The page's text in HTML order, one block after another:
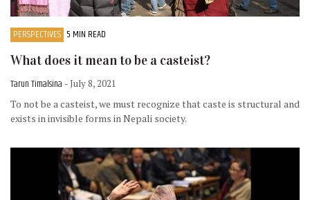
PERSPECTIVES 5 MIN READ
What does it mean to be a casteist?
Tarun Timalsina - July 8, 2021
To not be a casteist, we must recognize that caste is structural and
exists in invisible forms in Nepali society.